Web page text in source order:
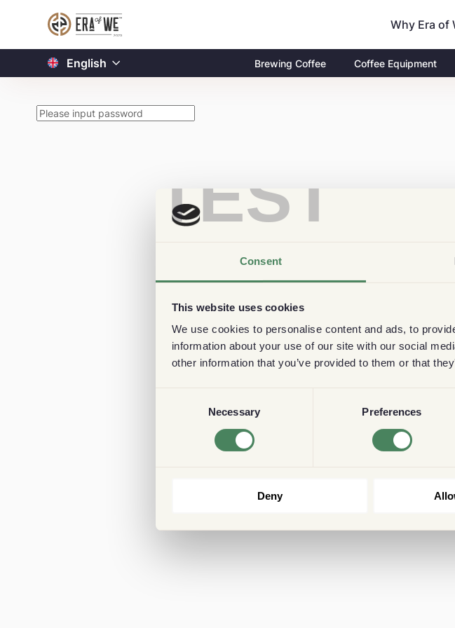
TEST
Consent
This website uses cookies
We use cookies to personalise content and ads, to
information about your use of our site with our social
other information that you’ve provided to them or that
Necessary Preferences
Deny
Why Era of
English Brewing Coffee Coffee Equipment